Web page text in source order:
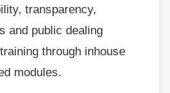
transparency,
and public dealing
through inhouse
modules.